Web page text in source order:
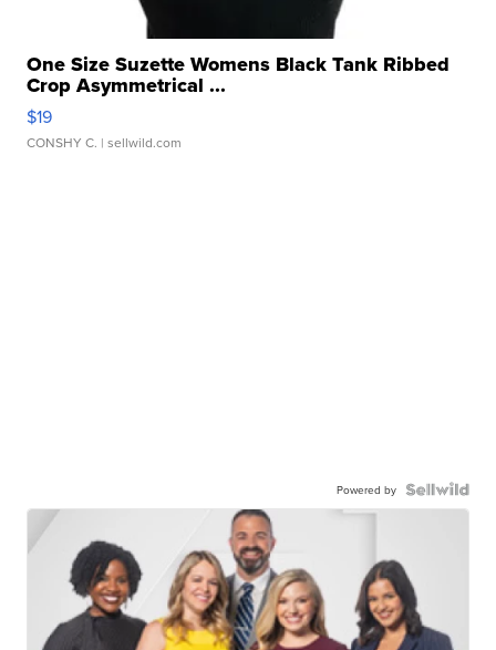
One Size Suzette Womens Black Tank Ribbed
Crop Asymmetrical ...
$19
CONSHY C. | sellwild.com
Powered by